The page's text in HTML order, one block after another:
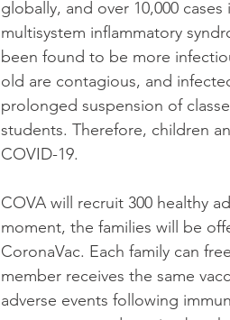
globally, and over 10,000
multisystem inflammatory
been found to be more
old are contagious, and
prolonged suspension of
students. Therefore, children
COVID-19.
COVA will recruit 300 healthy
moment, the families will be
CoronaVac. Each family can
member receives the same
adverse events following